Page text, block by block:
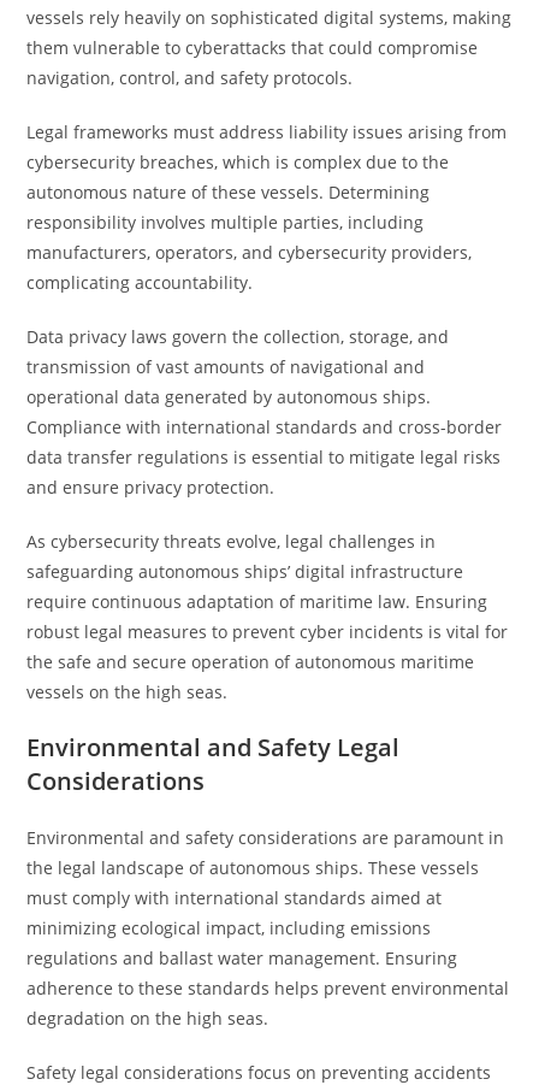
vessels rely heavily on sophisticated digital systems, making
them vulnerable to cyberattacks that could compromise
navigation, control, and safety protocols.
Legal frameworks must address liability issues arising from
cybersecurity breaches, which is complex due to the
autonomous nature of these vessels. Determining
responsibility involves multiple parties, including
manufacturers, operators, and cybersecurity providers,
complicating accountability.
Data privacy laws govern the collection, storage, and
transmission of vast amounts of navigational and
operational data generated by autonomous ships.
Compliance with international standards and cross-border
data transfer regulations is essential to mitigate legal risks
and ensure privacy protection.
As cybersecurity threats evolve, legal challenges in
safeguarding autonomous ships’ digital infrastructure
require continuous adaptation of maritime law. Ensuring
robust legal measures to prevent cyber incidents is vital for
the safe and secure operation of autonomous maritime
vessels on the high seas.
Environmental and Safety Legal
Considerations
Environmental and safety considerations are paramount in
the legal landscape of autonomous ships. These vessels
must comply with international standards aimed at
minimizing ecological impact, including emissions
regulations and ballast water management. Ensuring
adherence to these standards helps prevent environmental
degradation on the high seas.
Safety legal considerations focus on preventing accidents